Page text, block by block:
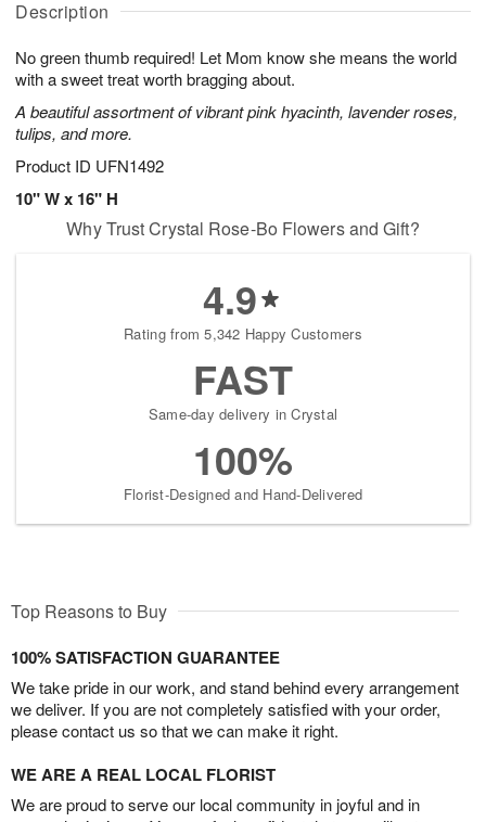
Description
No green thumb required! Let Mom know she means the world
with a sweet treat worth bragging about.
A beautiful assortment of vibrant pink hyacinth, lavender roses,
tulips, and more.
Product ID UFN1492
10" W x 16" H
u
7
g
g
t
s
Why Trust Crystal Rose-Bo Flowers and Gift?
4.9
Rating from 5,342 Happy Customers
FAST
Same-day delivery in Crystal
100%
Florist-Designed and Hand-Delivered
Top Reasons to Buy
100% SATISFACTION GUARANTEE
We take pride in our work, and stand behind every arrangement
we deliver. If you are not completely satisfied with your order,
please contact us so that we can make it right.
WE ARE A REAL LOCAL FLORIST
We are proud to serve our local community in joyful and in